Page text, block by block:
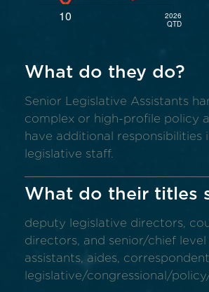
What do they do?
Senior Legislative Assistants
complex or high-profile policy
have additional responsibilities
legislative staff.
What do their titles
deputy legislative directors,
directors, and senior/chief level
assistants, aides,
legislative/congressional/